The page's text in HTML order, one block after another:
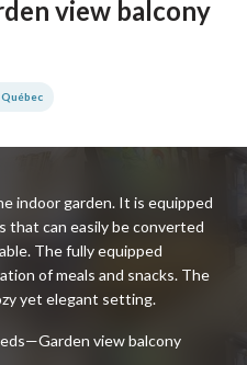
view balcony
indoor garden. It is equipped
that can easily be converted
The fully equipped
of meals and snacks. The
yet elegant setting.
view balcony